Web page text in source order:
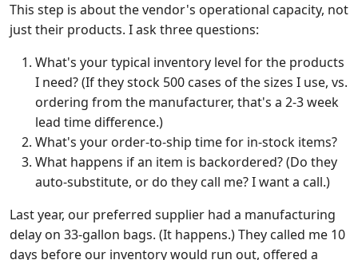
This step is about the vendor's operational capacity, not
just their products. I ask three questions:
What's your typical inventory level for the products
I need? (If they stock 500 cases of the sizes I use, vs.
ordering from the manufacturer, that's a 2-3 week
lead time difference.)
What's your order-to-ship time for in-stock items?
What happens if an item is backordered? (Do they
auto-substitute, or do they call me? I want a call.)
Last year, our preferred supplier had a manufacturing
delay on 33-gallon bags. (It happens.) They called me 10
days before our inventory would run out, offered a